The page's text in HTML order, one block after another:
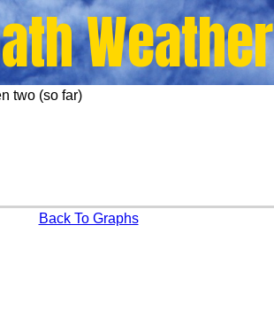
Weather
two (so far)
Back To Graphs